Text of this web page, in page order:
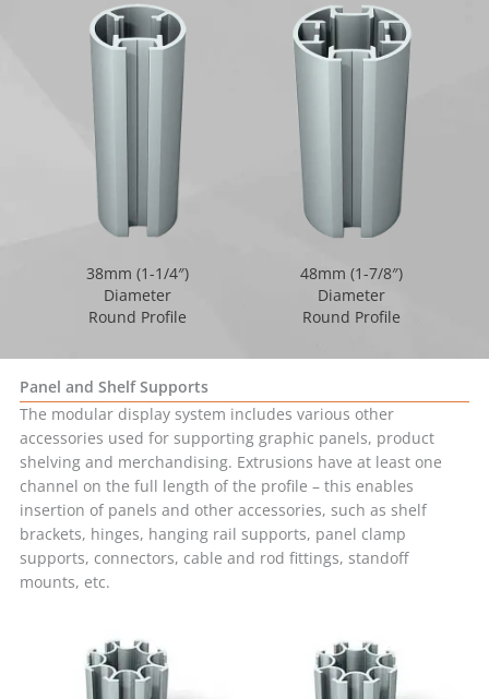
38mm (1-1/4″)
Diameter
Round Profile
48mm (1-7/8″)
Diameter
Round Profile
Panel and Shelf Supports
The modular display system includes various other
accessories used for supporting graphic panels, product
shelving and merchandising. Extrusions have at least one
channel on the full length of the profile – this enables
insertion of panels and other accessories, such as shelf
brackets, hinges, hanging rail supports, panel clamp
supports, connectors, cable and rod fittings, standoff
mounts, etc.